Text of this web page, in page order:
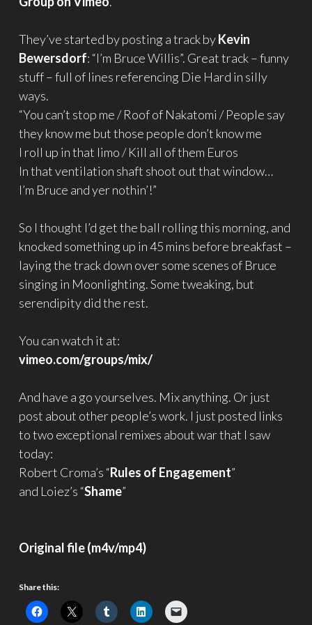
They’ve started by posting a track byKevin
Bewersdorf: “I’m Bruce Willis”. Great track – funny
stuff – full of lines referencing Die Hard in silly
ways.
“You can’t stop me / Roof of Nakatomi / People say
they know me but those people don’t know me
I roll up in that limo / Kill all of them Euros
In that ventilation shaft shoot out that window…
I’m Bruce and yer nothin’!”
So I thought I’d get the ball rolling this morning, and
knocked something up in 45 mins before breakfast –
laying the track down over some scenes of Bruce
singing in Moonlighting. Some tweaking, but
serendipity did the rest.
You can watch it at:
vimeo.com/groups/mix/
And have a go yourselves. Mix anything. Or just
post about other people’s work. I just posted links
to two exceptional remixes about war that I saw
today:
Robert Croma’s “Rules of Engagement”
and Loiez’s “Shame”
Original file (m4v/mp4)
Share this: